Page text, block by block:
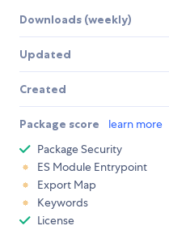
Downloads (weekly)
Updated
Created
Package score learn more
Package Security
ES Module Entrypoint
Export Map
Keywords
License